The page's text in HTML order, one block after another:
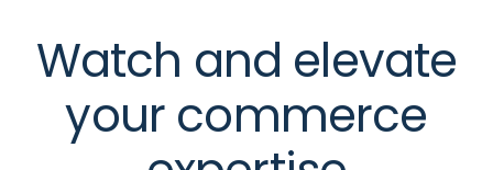
Watch and elevate
your commerce